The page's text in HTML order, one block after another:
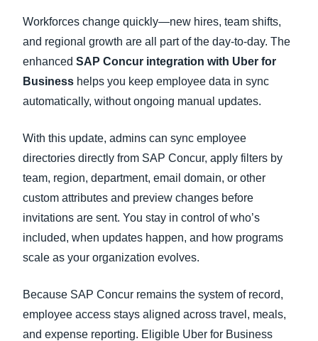
Workforces change quickly—new hires, team shifts,
and regional growth are all part of the day-to-day. The
enhanced SAP Concur integration with Uber for
Business helps you keep employee data in sync
automatically, without ongoing manual updates.
With this update, admins can sync employee
directories directly from SAP Concur, apply filters by
team, region, department, email domain, or other
custom attributes and preview changes before
invitations are sent. You stay in control of who’s
included, when updates happen, and how programs
scale as your organization evolves.
Because SAP Concur remains the system of record,
employee access stays aligned across travel, meals,
and expense reporting. Eligible Uber for Business